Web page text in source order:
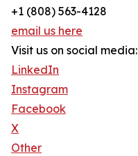
+1 (808) 563-4128
email us here
Visit us on social media:
LinkedIn
Instagram
Facebook
X
Other